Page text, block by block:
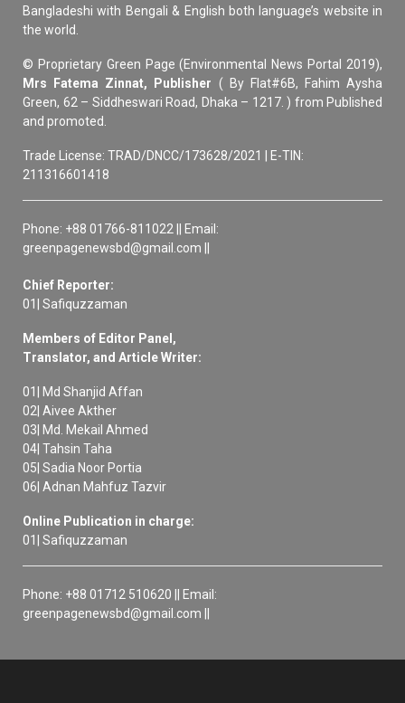
Bangladeshi with Bengali & English both language’s website in
the world.
© Proprietary Green Page (Environmental News Portal 2019),
Mrs Fatema Zinnat, Publisher ( By Flat#6B, Fahim Aysha
Green, 62 – Siddheswari Road, Dhaka – 1217. ) from Published
and promoted.
Trade License: TRAD/DNCC/173628/2021 | E-TIN:
211316601418
Phone: +88 01766-811022 || Email:
greenpagenewsbd@gmail.com ||
Chief Reporter:
01| Safiquzzaman
Members of Editor Panel,
Translator, and Article Writer:
01| Md Shanjid Affan
02| Aivee Akther
03| Md. Mekail Ahmed
04| Tahsin Taha
05| Sadia Noor Portia
06| Adnan Mahfuz Tazvir
Online Publication in charge:
01| Safiquzzaman
Phone: +88 01712 510620 || Email:
greenpagenewsbd@gmail.com ||